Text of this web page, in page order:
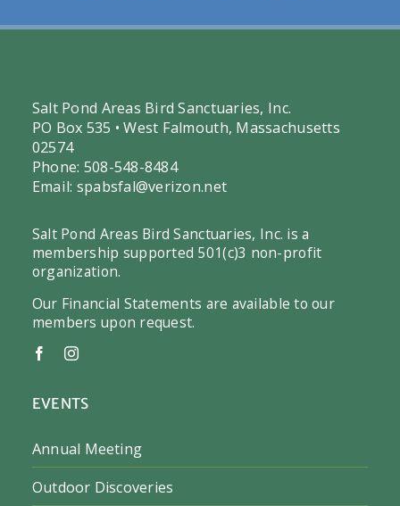
Salt Pond Areas Bird Sanctuaries, Inc.
PO Box 535 • West Falmouth, Massachusetts
02574
Phone: 508-548-8484
Email: spabsfal@verizon.net
Salt Pond Areas Bird Sanctuaries, Inc. is a
membership supported 501(c)3 non-profit
organization.
Our Financial Statements are available to our
members upon request.
EVENTS
Annual Meeting
Outdoor Discoveries